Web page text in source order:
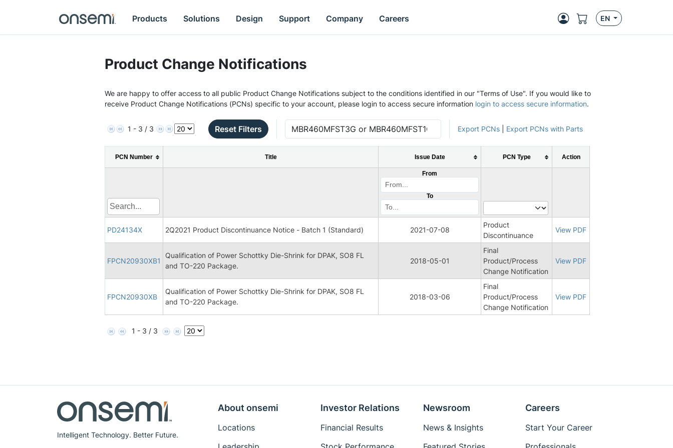
Products Solutions Design Support Company Careers EN
Product Change Notifications
We are happy to offer access to all public Product Change Notifications subject to the conditions identified in our "Terms of Use". If you would like to
receive Product Change Notifications (PCNs) specific to your account, please login to access secure information login to access secure information.
1 - 3 / 3 Reset Filters Export PCNs Export PCNs with Parts
PCN Number Title Issue Date PCN Type Action
From
To
PD24134X 2Q2021 Product Discontinuance Notice - Batch 1 (Standard) 2021-07-08
Product
Discontinuance
View PDF
FPCN20930XB1
Qualification of Power Schottky Die-Shrink for DPAK, SO8 FL
and TO-220 Package.
2018-05-01
Final
Product/Process
Change Notification
View PDF
FPCN20930XB
Qualification of Power Schottky Die-Shrink for DPAK, SO8 FL
and TO-220 Package.
2018-03-06
Final
Product/Process
Change Notification
View PDF
1 - 3 / 3
Intelligent Technology. Better Future.
About onsemi
Locations
Investor Relations
Financial Results
Newsroom
News & Insights
Careers
Start Your Career